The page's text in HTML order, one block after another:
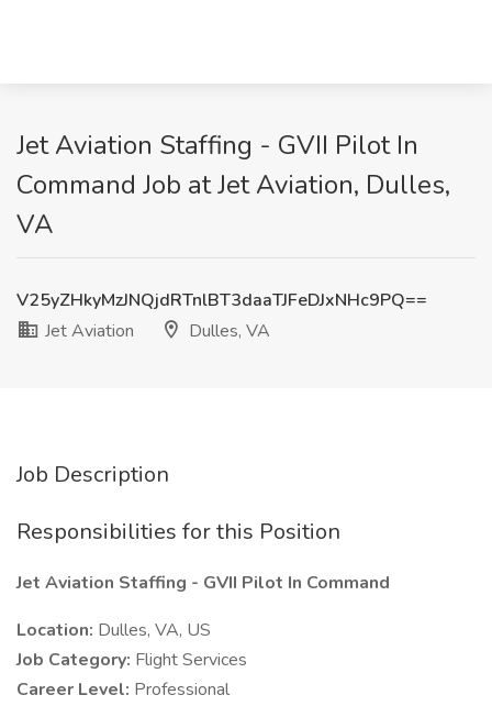
Jet Aviation Staffing - GVII Pilot In
Command Job at Jet Aviation, Dulles,
VA
V25yZHkyMzJNQjdRTnlBT3daaTJFeDJxNHc9PQ==
Jet Aviation
Dulles, VA
Job Description
Responsibilities for this Position
Jet Aviation Staffing - GVII Pilot In Command
Location: Dulles, VA, US
Job Category: Flight Services
Career Level: Professional